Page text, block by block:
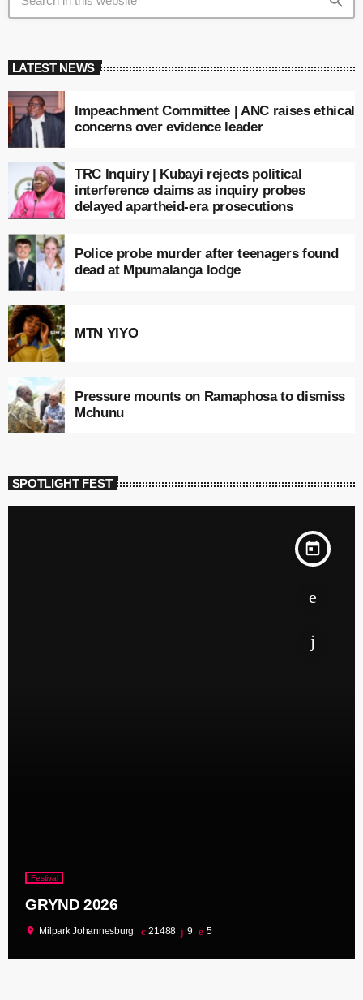
LATEST NEWS
Impeachment Committee | ANC raises ethical
concerns over evidence leader
TRC Inquiry | Kubayi rejects political
interference claims as inquiry probes
delayed apartheid-era prosecutions
Police probe murder after teenagers found
dead at Mpumalanga lodge
MTN YIYO
Pressure mounts on Ramaphosa to dismiss
Mchunu
SPOTLIGHT FEST
today
Festival
GRYND 2026
location_on Milpark Johannesburg 21488 9 5